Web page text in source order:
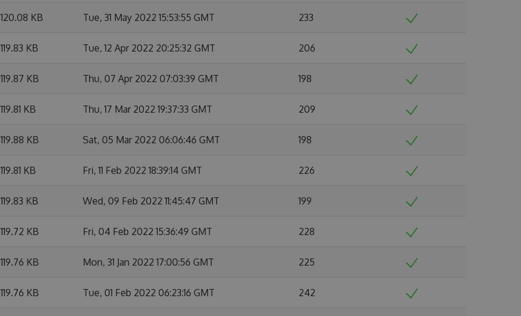
120.08 KB Tue, 31 May 2022 15:53:55 GMT 233
119.83 KB Tue, 12 Apr 2022 20:25:32 GMT 206
119.87 KB Thu, 07 Apr 2022 07:03:39 GMT 198
119.81 KB Thu, 17 Mar 2022 19:37:33 GMT 209
119.88 KB Sat, 05 Mar 2022 06:06:46 GMT 198
119.81 KB Fri, 11 Feb 2022 18:39:14 GMT 226
119.83 KB Wed, 09 Feb 2022 11:45:47 GMT 199
119.72 KB Fri, 04 Feb 2022 15:36:49 GMT 228
119.76 KB Mon, 31 Jan 2022 17:00:56 GMT 225
119.76 KB Tue, 01 Feb 2022 06:23:16 GMT 242